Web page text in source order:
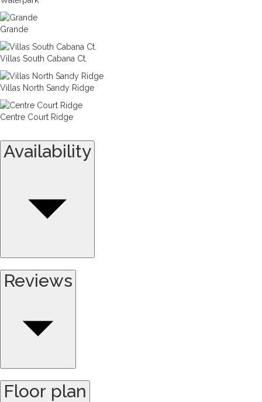
Grande
Villas South Cabana Ct.
Villas North Sandy Ridge
Centre Court Ridge
Availability
Reviews
Floor plan